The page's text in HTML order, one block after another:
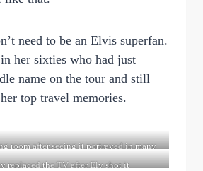
need to be an Elvis superfan.
her sixties who had just
name on the tour and still
top travel memories.
room after seeing it portrayed in many
movies
replaced the TV after Elv shot it